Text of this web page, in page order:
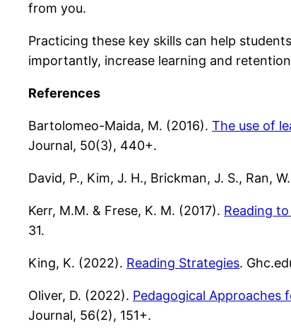
from you.
Practicing these key skills can help
importantly, increase learning and
References
Bartolomeo-Maida, M. (2016). The use of
Journal, 50(3), 440+.
David, P., Kim, J. H., Brickman, J. S., Ran,
Kerr, M.M. & Frese, K. M. (2017). Reading to
31.
King, K. (2022). Reading Strategies.
Oliver, D. (2022). Pedagogical Approaches
Journal, 56(2), 151+.